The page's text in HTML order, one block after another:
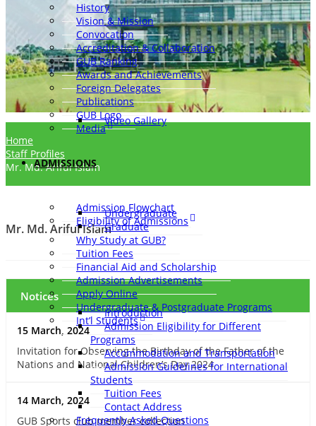
History
Vision & Mission
Convocation
Accreditation & Collaboration
GUB Ranking
Awards and Achievements
Foreign Delegates
Publications
GUB Logo
Media
Video Gallery
ADMISSIONS
Admission Flowchart
Eligibility of Admissions
Undergraduate
Graduate
Why Study at GUB?
Tuition Fees
Financial Aid and Scholarship
Admission Advertisements
Apply Online
Undergraduate & Postgraduate Programs
Int’l Students
Introduction
Admission Eligibility for Different
Programs
Accommodation and Transportation
Admission Guidelines for International
Students
Tuition Fees
Contact Address
Frequently Asked Questions
Home
Staff Profiles
Mr. Md. Ariful Islam
Mr. Md. Ariful Islam
Notices
15 March, 2024
Invitation for Observing the Birthday of the Father of the
Nations and National Children’s Day 2024
14 March, 2024
GUB Sports club member collection